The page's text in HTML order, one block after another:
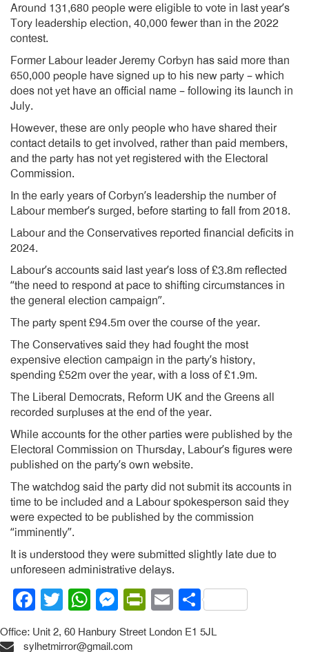
Around 131,680 people were eligible to vote in last year’s
Tory leadership election, 40,000 fewer than in the 2022
contest.
Former Labour leader Jeremy Corbyn has said more than
650,000 people have signed up to his new party – which
does not yet have an official name – following its launch in
July.
However, these are only people who have shared their
contact details to get involved, rather than paid members,
and the party has not yet registered with the Electoral
Commission.
In the early years of Corbyn’s leadership the number of
Labour member’s surged, before starting to fall from 2018.
Labour and the Conservatives reported financial deficits in
2024.
Labour’s accounts said last year’s loss of £3.8m reflected
“the need to respond at pace to shifting circumstances in
the general election campaign”.
The party spent £94.5m over the course of the year.
The Conservatives said they had fought the most
expensive election campaign in the party’s history,
spending £52m over the year, with a loss of £1.9m.
The Liberal Democrats, Reform UK and the Greens all
recorded surpluses at the end of the year.
While accounts for the other parties were published by the
Electoral Commission on Thursday, Labour’s figures were
published on the party’s own website.
The watchdog said the party did not submit its accounts in
time to be included and a Labour spokesperson said they
were expected to be published by the commission
“imminently”.
It is understood they were submitted slightly late due to
unforeseen administrative delays.
Facebook
Twitter
WhatsApp
Messenger
PrintFriendly
EmailShare
Office: Unit 2, 60 Hanbury Street London E1 5JL
sylhetmirror@gmail.com